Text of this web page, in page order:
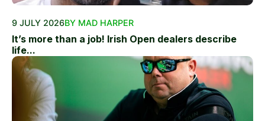
9 JULY 2026BY MAD HARPER
It’s more than a job! Irish Open dealers describe
life...